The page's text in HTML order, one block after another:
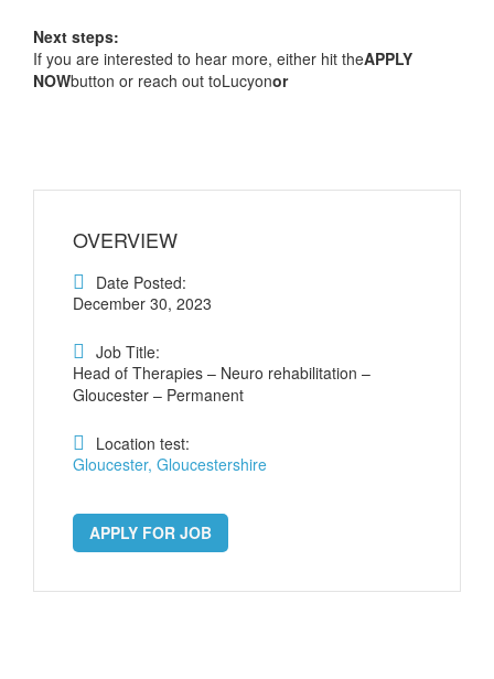
Next steps:
If you are interested to hear more, either hit theAPPLY
NOWbutton or reach out toLucyonor
OVERVIEW
Date Posted:
December 30, 2023
Job Title:
Head of Therapies – Neuro rehabilitation –
Gloucester – Permanent
Location test:
Gloucester, Gloucestershire
APPLY FOR JOB